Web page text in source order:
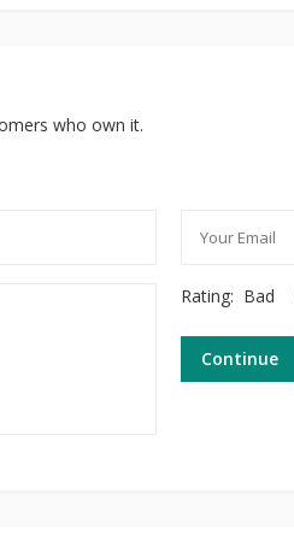
who own it.
Rating: Bad
Continue